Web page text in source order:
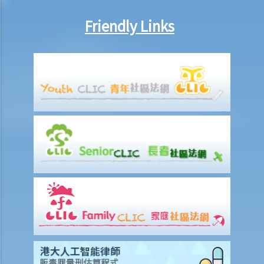
relevant adjustments/alterations at the workplace, or could the
employer just refuse to employ (or dismiss) that person?
taking a taxi. Should the taxi driver help me on every occasion? What
if the driver refuses to offer taxi services to me?
9. I am a wheelchair user. Do I have equal opportunities in respect of
access to public buildings and social facilities?
10. Toilets for people with disabilities are sometimes used as store
rooms. Is this unlawful under the Disability Discrimination
Ordinance?
Mentally Handicapped
11. My child is mentally handicapped and I have applied for a place
for him at a mainstream kindergarten. The kindergarten eventually
Discrimination Ordinance? If my child is admitted, does the
Friendly Links